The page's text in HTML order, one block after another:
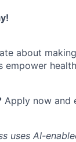
about
empower
Apply now and
uses AI-